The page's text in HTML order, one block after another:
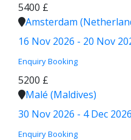
5400 £
Amsterdam
16 Nov 2026 - 20 Nov
Enquiry Booking
5200 £
Malé (Maldives)
30 Nov 2026 - 4 Dec 2026
Enquiry Booking